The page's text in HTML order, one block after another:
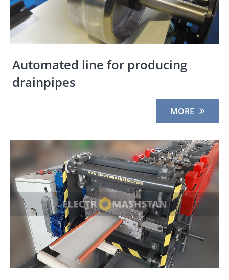
Automated line for producing
drainpipes
MORE